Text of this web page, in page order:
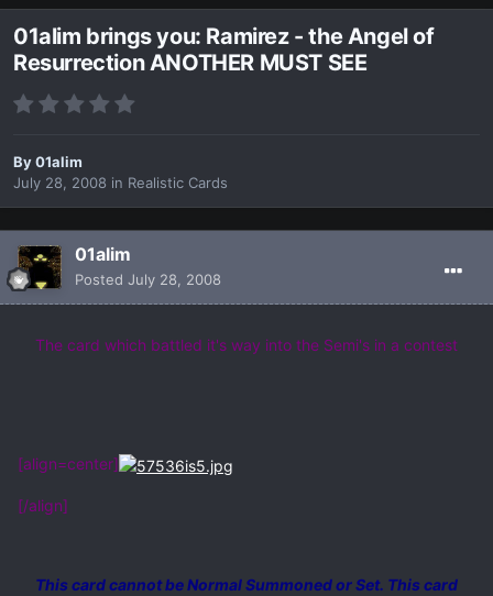
01alim brings you: Ramirez - the Angel of
Resurrection ANOTHER MUST SEE
By01alim
July 28, 2008 in Realistic Cards
01alim
Posted July 28, 2008
The card which battled it's way into the Semi's in a contest
[align=center]
[/align]
This card cannot be Normal Summoned or Set. This card